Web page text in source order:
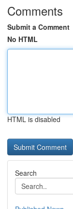
Comments
Submit a Comment
No HTML
HTML is disabled
Search